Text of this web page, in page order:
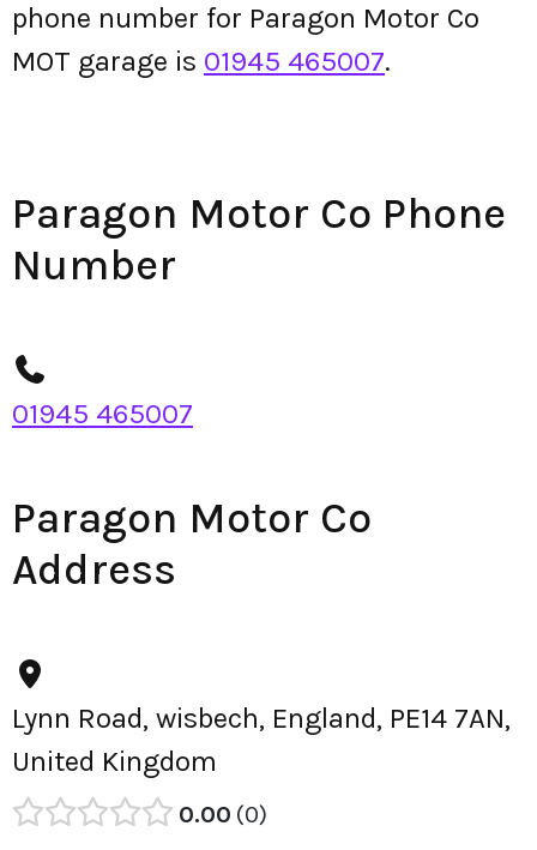
phone number for Paragon Motor Co
MOT garage is 01945 465007.
Paragon Motor Co Phone
Number
01945 465007
Paragon Motor Co
Address
Lynn Road, wisbech, England, PE14 7AN,
United Kingdom
0.00 0